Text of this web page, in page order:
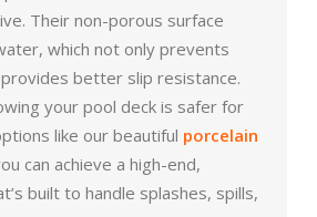
Their non-porous surface
which not only prevents
better slip resistance.
your pool deck is safer for
like our beautiful porcelain
can achieve a high-end,
built to handle splashes, spills,